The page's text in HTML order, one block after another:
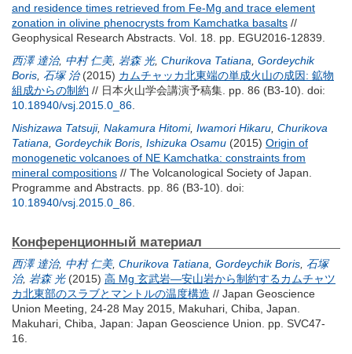
and residence times retrieved from Fe-Mg and trace element
zonation in olivine phenocrysts from Kamchatka basalts //
Geophysical Research Abstracts. Vol. 18. pp. EGU2016-12839.
西澤 達治, 中村 仁美, 岩森 光, Churikova Tatiana Gordeychik
Boris 石塚 治(2015) カムチャッカ北東端の単成火山の成因: 鉱物
組成からの制約 // 日本火山学会講演予稿集. pp. 86 (B3-10). doi:
10.18940/vsj.2015.0_86
Nishizawa Tatsuji, Nakamura Hitomi, Iwamori Hikaru Churikova
Tatiana Gordeychik Boris Ishizuka Osamu (2015) Origin of
monogenetic volcanoes of NE Kamchatka: constraints from
mineral compositions // The Volcanological Society of Japan.
Programme and Abstracts. pp. 86 (B3-10). doi:
10.18940/vsj.2015.0_86
Конференционный материал
西澤 達治, 中村 仁美, Churikova Tatiana Gordeychik Boris 石塚
治, 岩森 光(2015) 高 Mg 玄武岩―安山岩から制約するカムチャツ
カ北東部のスラブとマントルの温度構造 // Japan Geoscience
Union Meeting, 24-28 May 2015, Makuhari, Chiba, Japan.
Makuhari, Chiba, Japan: Japan Geoscience Union. pp. SVC47-
16.